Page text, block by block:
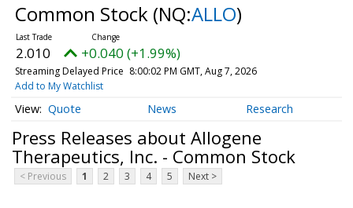
Common Stock (NQ:ALLO)
2.010 +0.040 (+1.99%)
Streaming Delayed Price 8:00:02 PM GMT, Aug 7, 2026
Add to My Watchlist
Quote News Research
Press Releases about Allogene
Therapeutics, Inc. - Common Stock
< Previous 1 2 3 4 5 Next >